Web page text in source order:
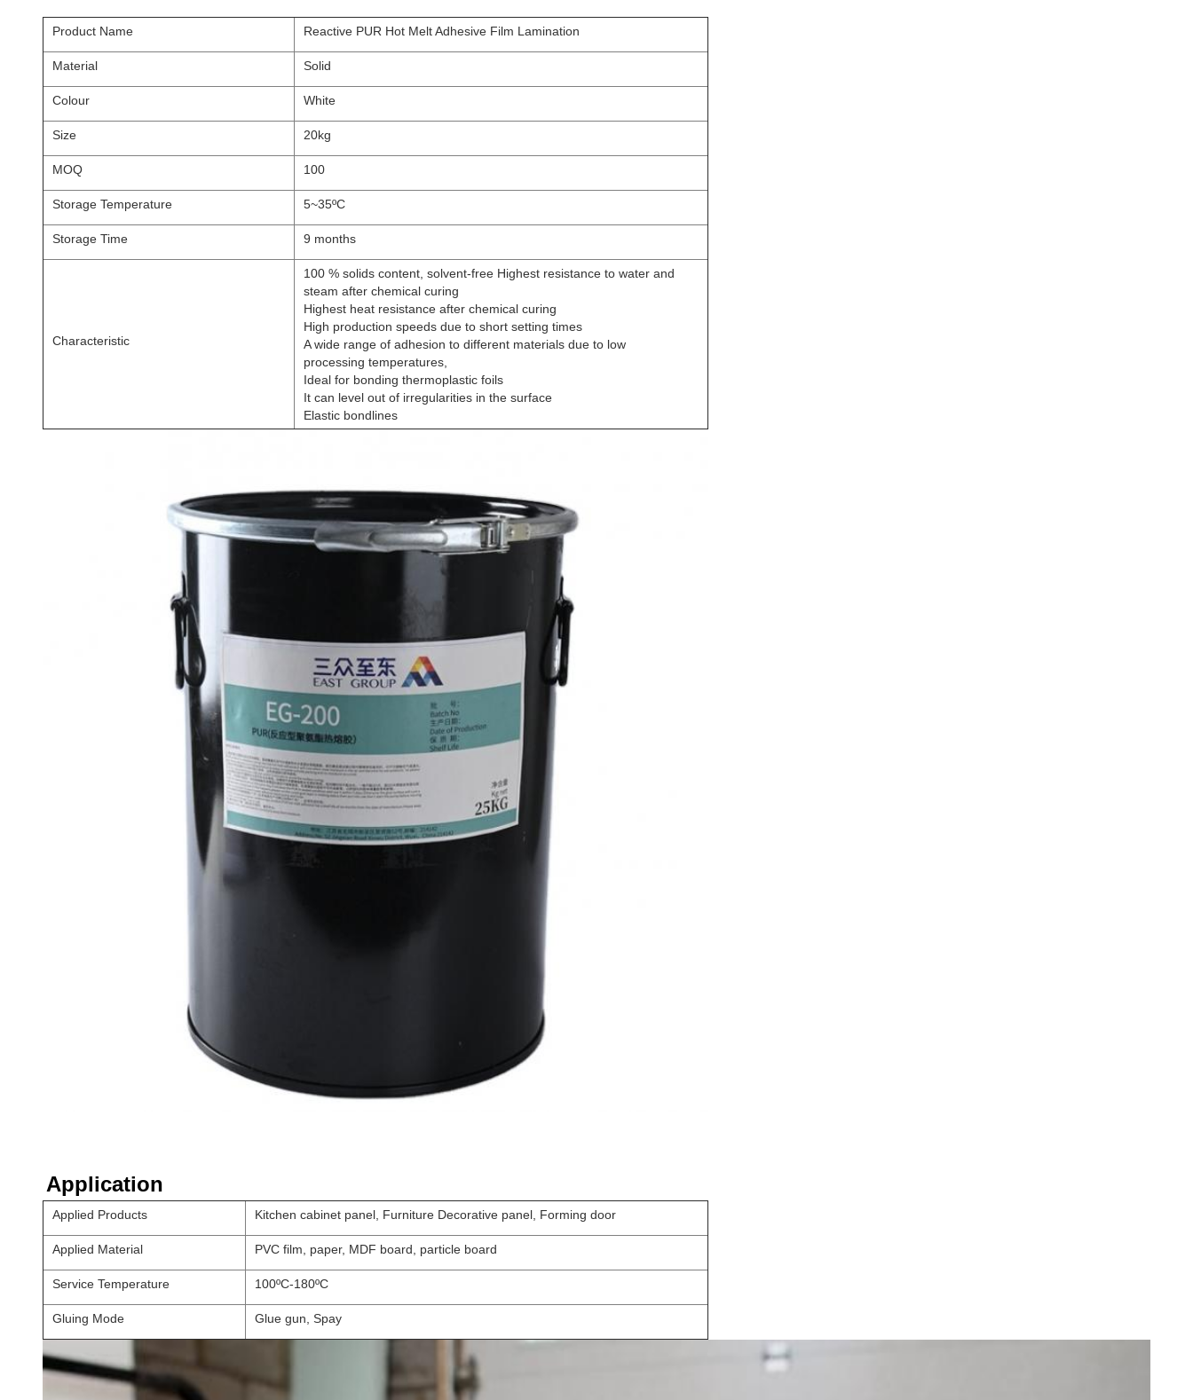
Product Name Reactive PUR Hot Melt Adhesive Film Lamination
Material Solid
Colour White
Size 20kg
MOQ 100
Storage Temperature 5~35ºC
Storage Time 9 months
Characteristic
100 % solids content, solvent-free Highest resistance to water and
steam after chemical curing
Highest heat resistance after chemical curing
High production speeds due to short setting times
A wide range of adhesion to different materials due to low
processing temperatures,
Ideal for bonding thermoplastic foils
It can level out of irregularities in the surface
Elastic bondlines
Application
Applied Products Kitchen cabinet panel, Furniture Decorative panel, Forming door
Applied Material PVC film, paper, MDF board, particle board
Service Temperature 100ºC-180ºC
Gluing Mode Glue gun, Spay